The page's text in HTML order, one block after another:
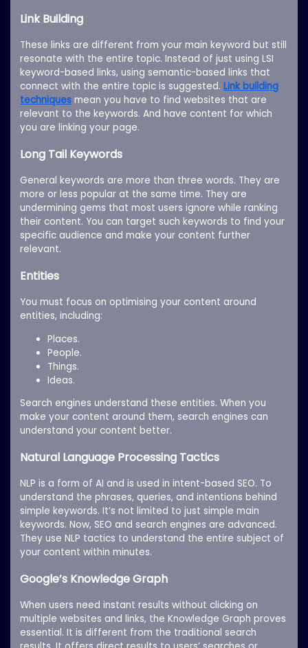
Link Building
These links are different from your main keyword but still
resonate with the entire topic. Instead of just using LSI
keyword-based links, using semantic-based links that
connect with the entire topic is suggested.Link building
techniques mean you have to find websites that are
relevant to the keywords. And have content for which
you are linking your page.
Long Tail Keywords
General keywords are more than three words. They are
more or less popular at the same time. They are
undermining gems that most users ignore while ranking
their content. You can target such keywords to find your
specific audience and make your content further
relevant.
Entities
You must focus on optimising your content around
entities, including:
Places.
People.
Things.
Ideas.
Search engines understand these entities. When you
make your content around them, search engines can
understand your content better.
Natural Language Processing Tactics
NLP is a form of AI and is used in intent-based SEO. To
understand the phrases, queries, and intentions behind
simple keywords. It’s not limited to just simple main
keywords. Now, SEO and search engines are advanced.
They use NLP tactics to understand the entire subject of
your content within minutes.
Google’s Knowledge Graph
When users need instant results without clicking on
multiple websites and links, the Knowledge Graph proves
essential. It is different from the traditional search